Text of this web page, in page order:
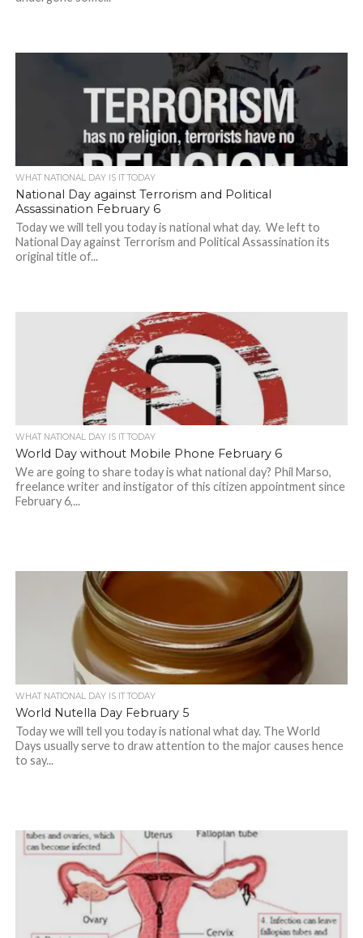
WHAT NATIONAL DAY IS IT TODAY
National Day against Terrorism and Political
Assassination February 6
Today we will tell you today is national what day. We left to
National Day against Terrorism and Political Assassination its
original title of...
WHAT NATIONAL DAY IS IT TODAY
World Day without Mobile Phone February 6
We are going to share today is what national day? Phil Marso,
freelance writer and instigator of this citizen appointment since
February 6,...
WHAT NATIONAL DAY IS IT TODAY
World Nutella Day February 5
Today we will tell you today is national what day. The World
Days usually serve to draw attention to the major causes hence
to say...